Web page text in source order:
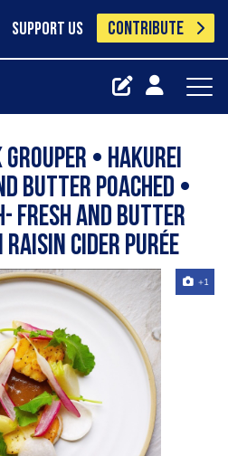
SUPPORT US CONTRIBUTE
• Hakurei
butter poached •
fresh and butter
raisin cider purée
+1